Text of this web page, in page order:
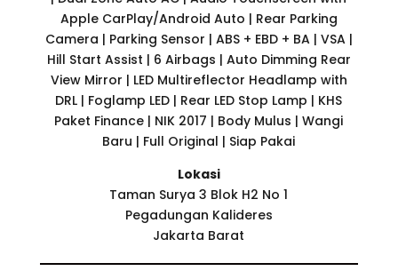
Apple CarPlay/Android Auto | Rear Parking
Camera | Parking Sensor | ABS + EBD + BA | VSA |
Hill Start Assist | 6 Airbags | Auto Dimming Rear
View Mirror | LED Multireflector Headlamp with
DRL | Foglamp LED | Rear LED Stop Lamp | KHS
Paket Finance | NIK 2017 | Body Mulus | Wangi
Baru | Full Original | Siap Pakai
Lokasi
Taman Surya 3 Blok H2 No 1
Pegadungan Kalideres
Jakarta Barat